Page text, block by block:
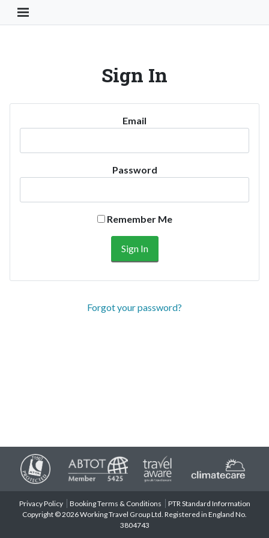
Toggle Navigation Button
Sign In
Email
Password
Remember Me
Forgot your password?
Privacy Policy Booking Terms & Conditions
PTR Standard Information
Copyright © 2026 Working Travel Group Ltd. Registered in England No.
3804743